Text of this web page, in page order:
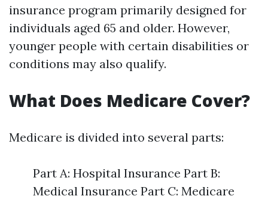
insurance program primarily designed for
individuals aged 65 and older. However,
younger people with certain disabilities or
conditions may also qualify.
What Does Medicare Cover?
Medicare is divided into several parts:
Part A: Hospital Insurance Part B:
Medical Insurance Part C: Medicare